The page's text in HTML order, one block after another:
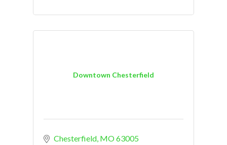
Downtown Chesterfield
Chesterfield MO63005